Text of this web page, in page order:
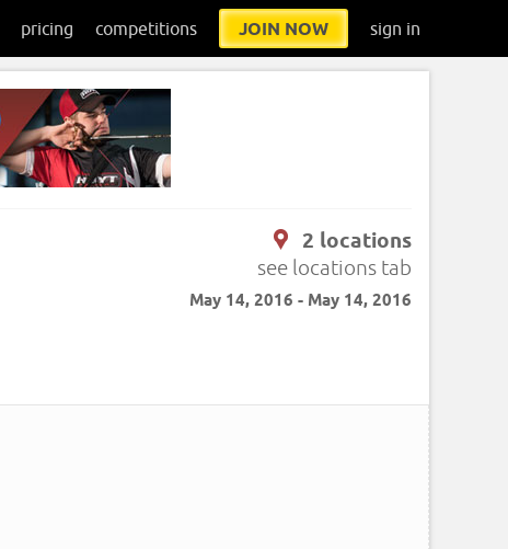
pricing competitions JOIN NOW sign in
2 locations
see locations tab
May 14, 2016 - May 14, 2016